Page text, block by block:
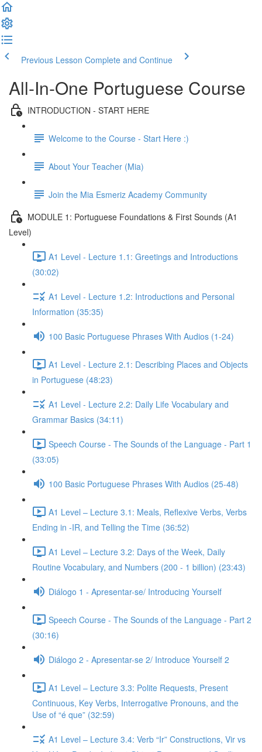
Previous Lesson Complete and Continue
All-In-One Portuguese Course
INTRODUCTION - START HERE
Welcome to the Course - Start Here :)
About Your Teacher (Mia)
Join the Mia Esmeriz Academy Community
MODULE 1: Portuguese Foundations & First Sounds (A1
Level)
A1 Level - Lecture 1.1: Greetings and Introductions
(30:02)
A1 Level - Lecture 1.2: Introductions and Personal
Information (35:35)
100 Basic Portuguese Phrases With Audios (1-24)
A1 Level - Lecture 2.1: Describing Places and Objects
in Portuguese (48:23)
A1 Level - Lecture 2.2: Daily Life Vocabulary and
Grammar Basics (34:11)
Speech Course - The Sounds of the Language - Part 1
(33:05)
100 Basic Portuguese Phrases With Audios (25-48)
A1 Level – Lecture 3.1: Meals, Reflexive Verbs, Verbs
Ending in -IR, and Telling the Time (36:52)
A1 Level – Lecture 3.2: Days of the Week, Daily
Routine Vocabulary, and Numbers (200 - 1 billion) (23:43)
Diálogo 1 - Apresentar-se/ Introducing Yourself
Speech Course - The Sounds of the Language - Part 2
(30:16)
Diálogo 2 - Apresentar-se 2/ Introduce Yourself 2
A1 Level – Lecture 3.3: Polite Requests, Present
Continuous, Key Verbs, Interrogative Pronouns, and the
Use of “é que” (32:59)
A1 Level – Lecture 3.4: Verb “Ir” Constructions, Vir vs